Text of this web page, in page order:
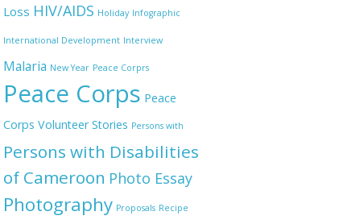
Loss HIV/AIDS Holiday Infographic
International Development Interview
Malaria New Year Peace Corprs
Peace Corps Peace
Corps Volunteer Stories Persons with
Persons with Disabilities
of Cameroon Photo Essay
Photography Proposals Recipe